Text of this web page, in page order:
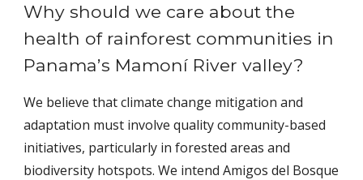
Why should we care about the
health of rainforest communities in
Panama’s Mamoní River valley?
We believe that climate change mitigation and
adaptation must involve quality community-based
initiatives, particularly in forested areas and
biodiversity hotspots. We intend Amigos del Bosque